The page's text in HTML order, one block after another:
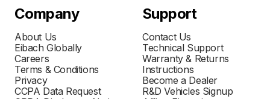
Company
About Us
Eibach Globally
Careers
Terms & Conditions
Privacy
CCPA Data Request
Support
Contact Us
Technical Support
Warranty & Returns
Instructions
Become a Dealer
R&D Vehicles Signup